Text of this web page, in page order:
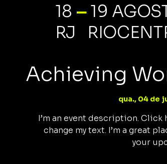
18 —19
RJ
Achieving
qua., 04 de
I’m an event description.
change my text. I’m a great
your